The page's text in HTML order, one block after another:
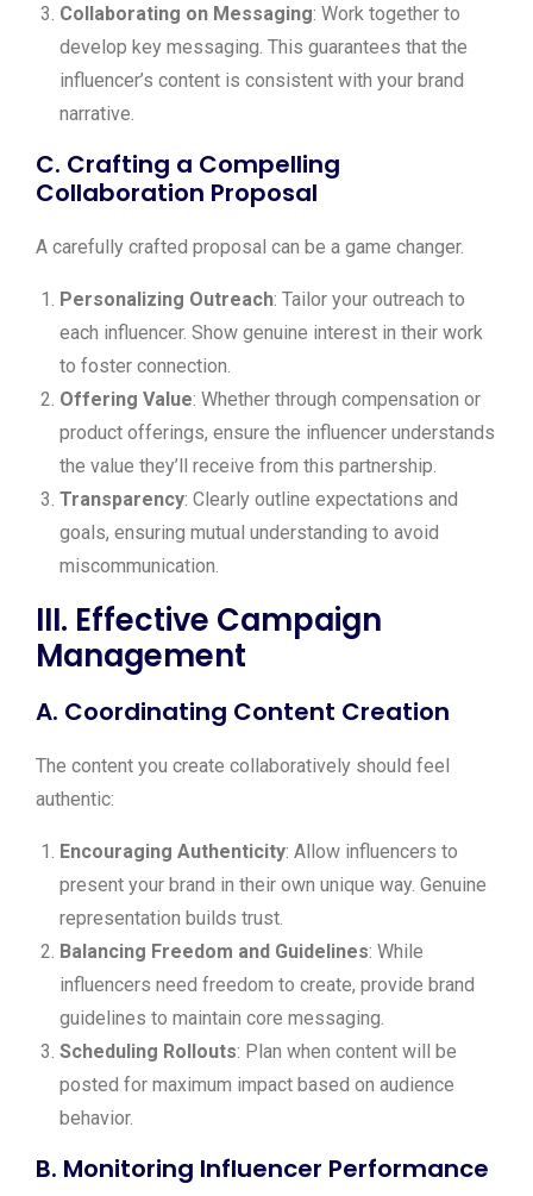
Collaborating on Messaging: Work together to
develop key messaging. This guarantees that the
influencer’s content is consistent with your brand
narrative.
C. Crafting a Compelling
Collaboration Proposal
A carefully crafted proposal can be a game changer.
Personalizing Outreach: Tailor your outreach to
each influencer. Show genuine interest in their work
to foster connection.
Offering Value: Whether through compensation or
product offerings, ensure the influencer understands
the value they’ll receive from this partnership.
Transparency: Clearly outline expectations and
goals, ensuring mutual understanding to avoid
miscommunication.
III. Effective Campaign
Management
A. Coordinating Content Creation
The content you create collaboratively should feel
authentic:
Encouraging Authenticity: Allow influencers to
present your brand in their own unique way. Genuine
representation builds trust.
Balancing Freedom and Guidelines: While
influencers need freedom to create, provide brand
guidelines to maintain core messaging.
Scheduling Rollouts: Plan when content will be
posted for maximum impact based on audience
behavior.
B. Monitoring Influencer Performance